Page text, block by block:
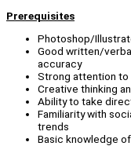
Prerequisites
Photoshop/
Good written/
accuracy
Strong attention to
Creative thinking
Ability to take
Familiarity with
trends
Basic knowledge